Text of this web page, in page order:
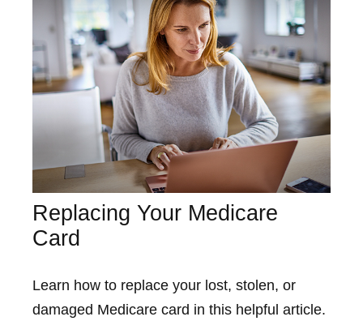
Replacing Your Medicare
Card
Learn how to replace your lost, stolen, or
damaged Medicare card in this helpful article.